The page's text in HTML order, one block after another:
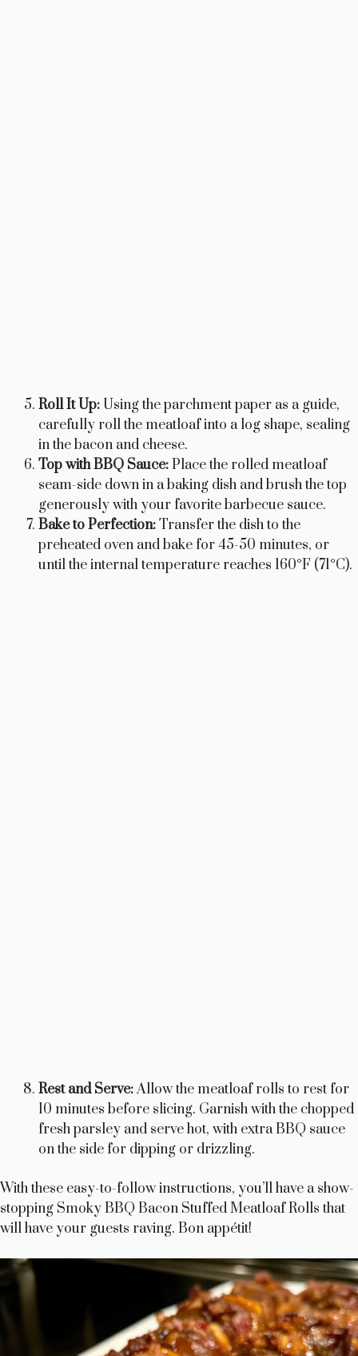
Roll It Up:Using the parchment paper as a guide,
carefully roll the meatloaf into a log shape, sealing
in the bacon and cheese.
Top with BBQ Sauce:Place the rolled meatloaf
seam-side down in a baking dish and brush the top
generously with your favorite barbecue sauce.
Bake to Perfection:Transfer the dish to the
preheated oven and bake for 45-50 minutes, or
until the internal temperature reaches 160°F (71°C).
Rest and Serve:Allow the meatloaf rolls to rest for
10 minutes before slicing. Garnish with the chopped
fresh parsley and serve hot, with extra BBQ sauce
on the side for dipping or drizzling.
With these easy-to-follow instructions, you’ll have a show-
stopping Smoky BBQ Bacon Stuffed Meatloaf Rolls that
will have your guests raving. Bon appétit!